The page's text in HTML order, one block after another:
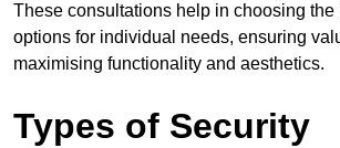
These consultations help in choosing the
options for individual needs, ensuring
maximising functionality and aesthetics.
Types of Security